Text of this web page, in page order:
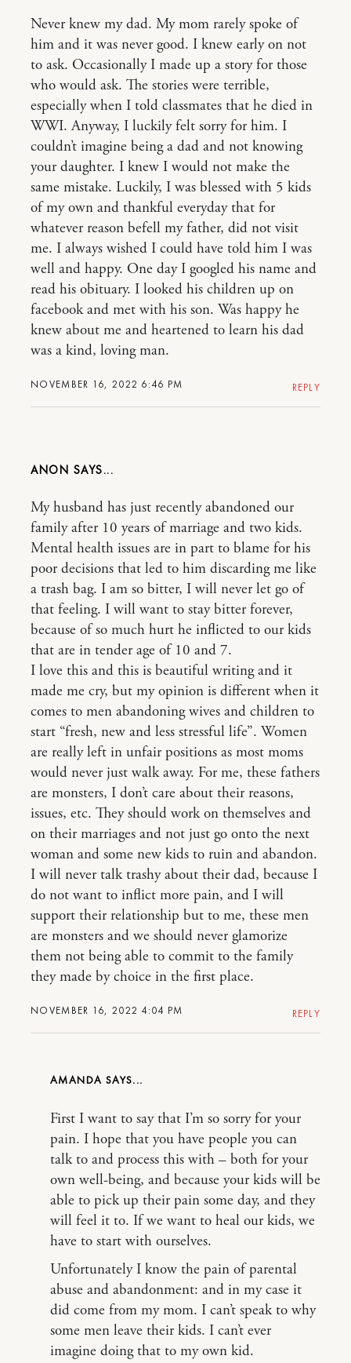
NOVEMBER 16, 2022 6:46 PM
Never knew my dad. My mom rarely spoke of
him and it was never good. I knew early on not
to ask. Occasionally I made up a story for those
who would ask. The stories were terrible,
especially when I told classmates that he died in
WWI. Anyway, I luckily felt sorry for him. I
couldn’t imagine being a dad and not knowing
your daughter. I knew I would not make the
same mistake. Luckily, I was blessed with 5 kids
of my own and thankful everyday that for
whatever reason befell my father, did not visit
me. I always wished I could have told him I was
well and happy. One day I googled his name and
read his obituary. I looked his children up on
facebook and met with his son. Was happy he
knew about me and heartened to learn his dad
was a kind, loving man.
REPLY
ANON
NOVEMBER 16, 2022 4:04 PM
My husband has just recently abandoned our
family after 10 years of marriage and two kids.
Mental health issues are in part to blame for his
poor decisions that led to him discarding me like
a trash bag. I am so bitter, I will never let go of
that feeling. I will want to stay bitter forever,
because of so much hurt he inflicted to our kids
that are in tender age of 10 and 7.
I love this and this is beautiful writing and it
made me cry, but my opinion is different when it
comes to men abandoning wives and children to
start “fresh, new and less stressful life”. Women
are really left in unfair positions as most moms
would never just walk away. For me, these fathers
are monsters, I don’t care about their reasons,
issues, etc. They should work on themselves and
on their marriages and not just go onto the next
woman and some new kids to ruin and abandon.
I will never talk trashy about their dad, because I
do not want to inflict more pain, and I will
support their relationship but to me, these men
are monsters and we should never glamorize
them not being able to commit to the family
they made by choice in the first place.
REPLY
AMANDA
First I want to say that I’m so sorry for your
pain. I hope that you have people you can
talk to and process this with – both for your
own well-being, and because your kids will be
able to pick up their pain some day, and they
will feel it to. If we want to heal our kids, we
have to start with ourselves.
Unfortunately I know the pain of parental
abuse and abandonment: and in my case it
did come from my mom. I can’t speak to why
some men leave their kids. I can’t ever
imagine doing that to my own kid.